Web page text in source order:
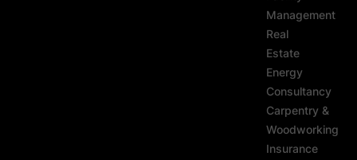
Management
Real
Estate
Energy
Consultancy
Carpentry &
Woodworking
Insurance